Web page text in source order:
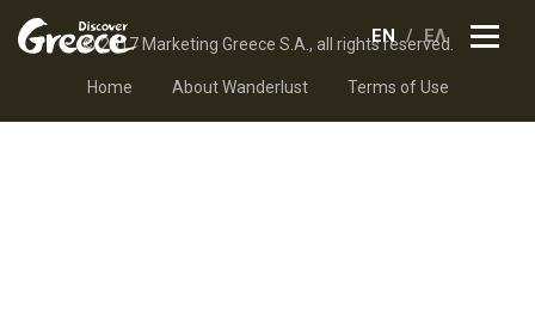
EN ΕΛ
© 2017 Marketing Greece S.A., all rights reserved.
Home About Wanderlust Terms of Use